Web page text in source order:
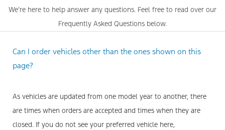
We’re here to help answer any questions. Feel free to read over our
Frequently Asked Questions below.
Can I order vehicles other than the ones shown on this
page?
As vehicles are updated from one model year to another, there
are times when orders are accepted and times when they are
closed. If you do not see your preferred vehicle here,